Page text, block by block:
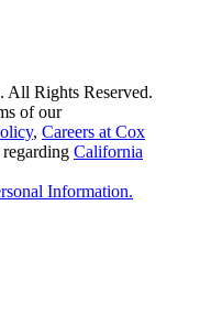
All Rights Reserved.
of our
, Careers at Cox
California
Information.